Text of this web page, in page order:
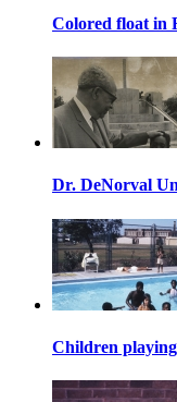
Colored float in
Dr. DeNorval
Children